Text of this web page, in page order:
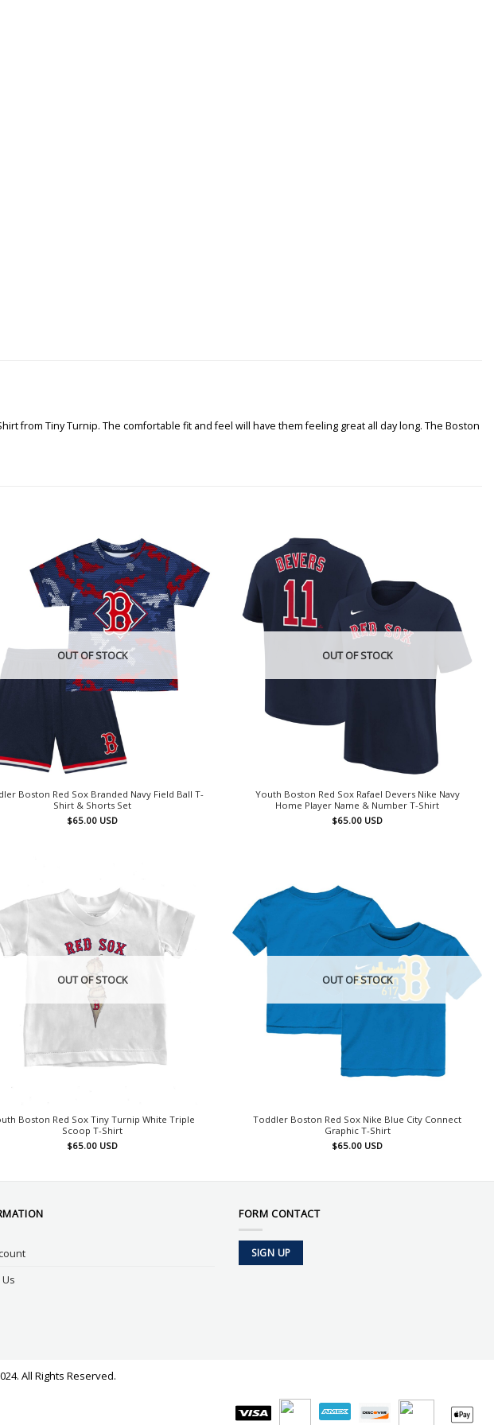
from Tiny Turnip. The comfortable fit and feel will have them feeling great all day long. The Boston
OUT OF STOCK
Boston Red Sox Branded Navy Field Ball T-
Shirt & Shorts Set
$65.00 USD
OUT OF STOCK
Youth Boston Red Sox Rafael Devers Nike Navy
Home Player Name & Number T-Shirt
$65.00 USD
OUT OF STOCK
Boston Red Sox Tiny Turnip White Triple
Scoop T-Shirt
$65.00 USD
OUT OF STOCK
Toddler Boston Red Sox Nike Blue City Connect
Graphic T-Shirt
$65.00 USD
FORM CONTACT
SIGN UP
All Rights Reserved.